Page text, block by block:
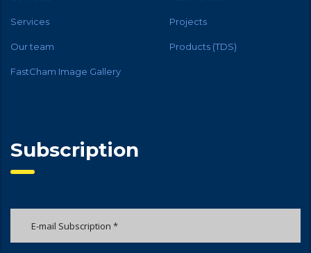
Services Projects
Our team Products (TDS)
FastCham Image Gallery
Subscription